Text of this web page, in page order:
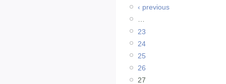
‹ previous
…
23
24
25
26
27